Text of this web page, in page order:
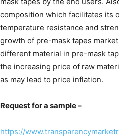
composition which facilitates its
temperature resistance and
growth of pre-mask tapes
different material in pre-mask
the increasing price of raw
as may lead to price inflation.
Request for a sample –
https://